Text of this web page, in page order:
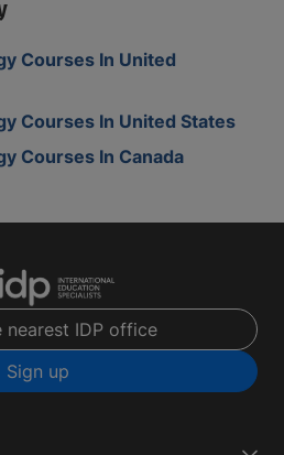
Courses In United
Courses In United States
Courses In Canada
nearest IDP office
Sign up